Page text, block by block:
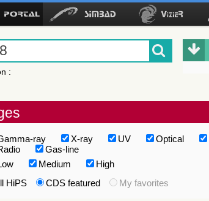
:
ray X-ray UV Optical
Gas-line
Medium
High
HiPS CDS featured My favorites